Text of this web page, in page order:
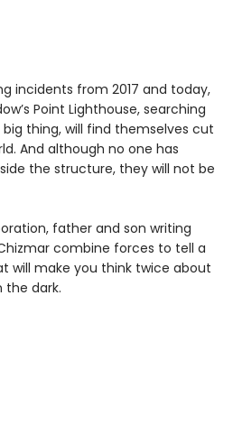
incidents from 2017 and today,
Point Lighthouse, searching
thing, will find themselves cut
And although no one has
the structure, they will not be
father and son writing
combine forces to tell a
will make you think twice about
the dark.